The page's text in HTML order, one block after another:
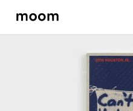
moom